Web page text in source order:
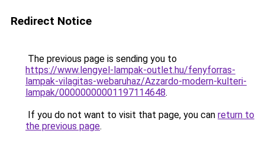
Redirect Notice
The previous page is sending you to
https://www.lengyel-lampak-outlet.hu/fenyforras-
lampak-vilagitas-webaruhaz/Azzardo-modern-kulteri-
lampak/00000000001197114648.
If you do not want to visit that page, you can return to
the previous page.